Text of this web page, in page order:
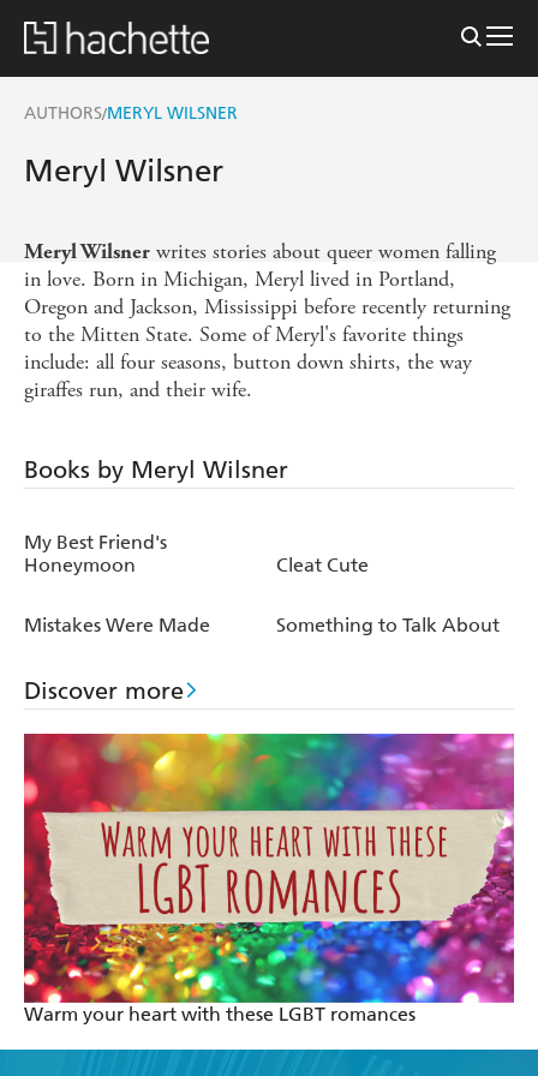
AUTHORS/MERYL WILSNER
Meryl Wilsner
Meryl Wilsner writes stories about queer women falling
in love. Born in Michigan, Meryl lived in Portland,
Oregon and Jackson, Mississippi before recently returning
to the Mitten State. Some of Meryl's favorite things
include: all four seasons, button down shirts, the way
giraffes run, and their wife.
Books by Meryl Wilsner
My Best Friend's
Honeymoon
Cleat Cute
Mistakes Were Made Something to Talk About
Discover more
Warm your heart with these LGBT romances